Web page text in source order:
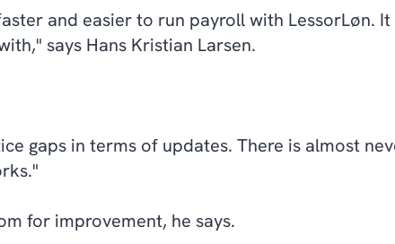
and easier to run payroll with LessorLøn.
says Hans Kristian Larsen.
gaps in terms of updates. There is almost
for improvement, he says.